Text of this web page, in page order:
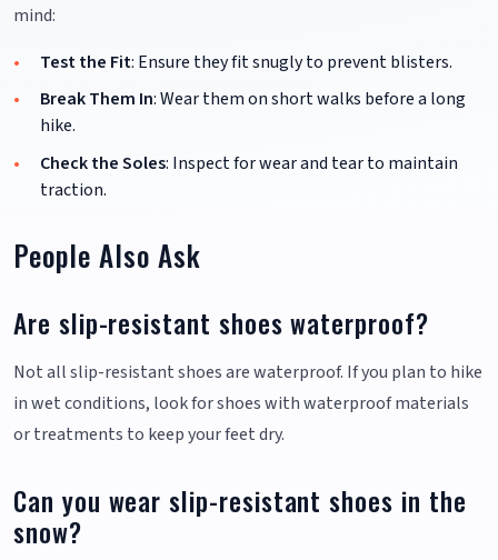
mind:
Test the Fit: Ensure they fit snugly to prevent blisters.
Break Them In: Wear them on short walks before a long
hike.
Check the Soles: Inspect for wear and tear to maintain
traction.
People Also Ask
Are slip-resistant shoes waterproof?
Not all slip-resistant shoes are waterproof. If you plan to hike
in wet conditions, look for shoes with waterproof materials
or treatments to keep your feet dry.
Can you wear slip-resistant shoes in the
snow?